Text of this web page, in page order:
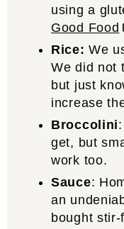
using a
Good Food
Rice: We
We did not
but just
increase
Broccolini
get, but
work too.
Sauce:
an
bought